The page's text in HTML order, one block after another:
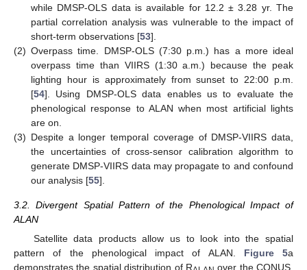
while DMSP-OLS data is available for 12.2 ± 3.28 yr. The
partial correlation analysis was vulnerable to the impact of
short-term observations [53].
(2) Overpass time. DMSP-OLS (7:30 p.m.) has a more ideal
overpass time than VIIRS (1:30 a.m.) because the peak
lighting hour is approximately from sunset to 22:00 p.m.
[54]. Using DMSP-OLS data enables us to evaluate the
phenological response to ALAN when most artificial lights
are on.
(3) Despite a longer temporal coverage of DMSP-VIIRS data,
the uncertainties of cross-sensor calibration algorithm to
generate DMSP-VIIRS data may propagate to and confound
our analysis [55].
3.2. Divergent Spatial Pattern of the Phenological Impact of
ALAN
Satellite data products allow us to look into the spatial
pattern of the phenological impact of ALAN. Figure 5a
demonstrates the spatial distribution of R
over the CONUS.